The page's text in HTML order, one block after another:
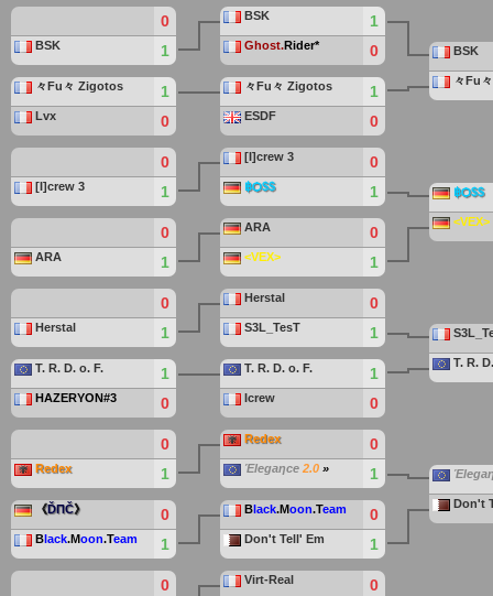
0
BSK 1
々Fu々 Zigotos 1
Lvx 0
0
[I]crew 3 1
0
ARA 1
0
Herstal 1
T. R. D. o. F. 1
HAZERYON#3 0
0
Redex 1
《ĎΠČ》 0
Black.Moon.Team 1
0
BSK 1
Ghost.Rider* 0
々Fu々 Zigotos 1
ESDF 0
[I]crew 3 0
฿Ѻ$$ 1
ARA 0
<VEX> 1
Herstal 0
S3L_TesT 1
T. R. D. o. F. 1
Icrew 0
Redex 0
Έlegaηce 2.0 » 1
Black.Moon.Team 0
Don't Tell' Em 1
Virt-Real 0
BSK
々Fu
฿Ѻ$$
<VEX>
T. R.
Don't